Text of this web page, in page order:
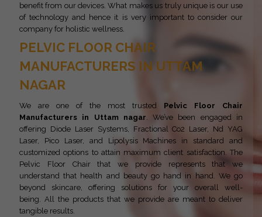
benefit from our devices. What makes us truly unique is our use
of technology and hence it is very important to consider our
company for holistic wellness.
PELVIC FLOOR CHAIR
MANUFACTURERS IN UTTAM
NAGAR
We are one of the most trusted Pelvic Floor Chair
Manufacturers in Uttam nagar. We’ve been engaged in
offering Diode Laser Systems, Fractional Co2 Laser, Nd YAG
Laser, Pico Laser, and Lipolysis Machines in standard and
customized options to attain maximum client satisfaction. The
Pelvic Floor Chair that we provide represents that we
understand that health and beauty go hand in hand. We go
beyond skincare, offering solutions for your overall well-
being. All the products that we provide are meant to deliver
tangible results.